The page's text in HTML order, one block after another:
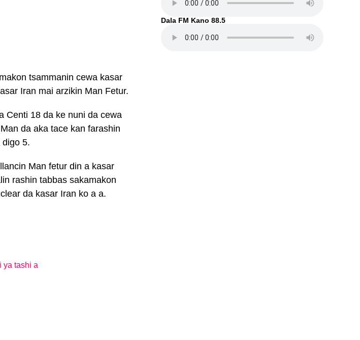
tsammanin cewa kasar
Iran mai arzikin Man Fetur.
Centi 18 da ke nuni da cewa
da aka tace kan farashin
5.
Man fetur din a kasar
rashin tabbas sakamakon
da kasar Iran ko a a.
ya tashi a
Dala FM Kano 88.5